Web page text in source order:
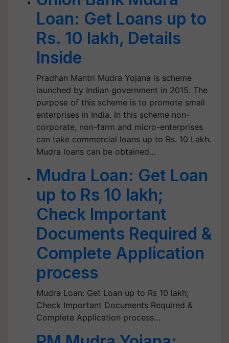
Loan: Get Loans up to
Rs. 10 lakh, Details
Inside
Pradhan Mantri Mudra Yojana is scheme
launched by Indian government in 2015. The
purpose of this scheme is to promote small
enterprises in India. In this scheme non-
corporate, non-farm and micro-enterprises
can take commercial loans up to Rs. 10 Lakh.
Mudra loans can be obtained…
Mudra Loan: Get Loan
up to Rs 10 lakh;
Check Important
Documents Required &
Complete Application
process
Mudra Loan: Get Loan up to Rs 10 lakh;
Check Important Documents Required &
Complete Application process…